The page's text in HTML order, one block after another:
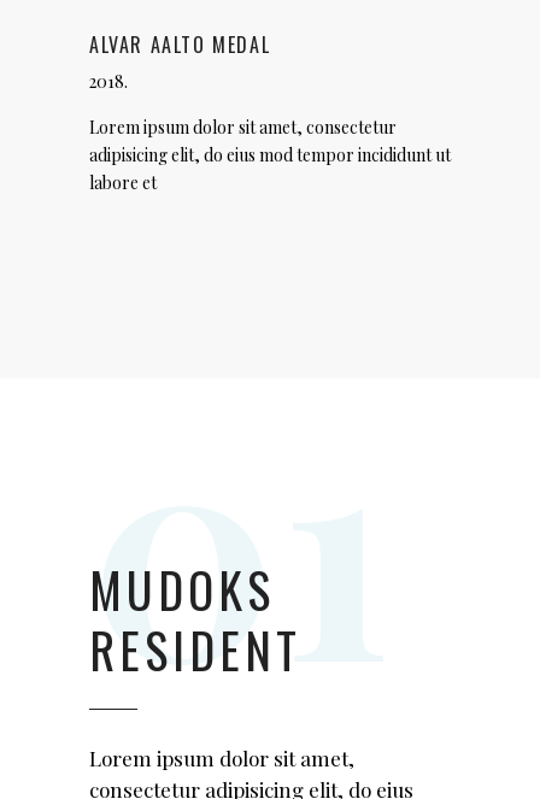
ALVAR AALTO MEDAL
2018.
Lorem ipsum dolor sit amet, consectetur
adipisicing elit, do eius mod tempor incididunt ut
labore et
MUDOKS
RESIDENT
Lorem ipsum dolor sit amet,
consectetur adipisicing elit, do eius